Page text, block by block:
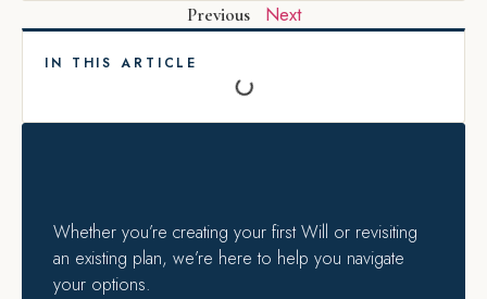
Previous Next
IN THIS ARTICLE
Whether you’re creating your first Will or revisiting
an existing plan, we’re here to help you navigate
your options.